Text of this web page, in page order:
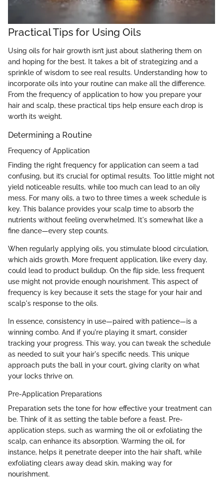
Practical Tips for Using Oils
Using oils for hair growth isn’t just about slathering them on
and hoping for the best. It takes a bit of strategizing and a
sprinkle of wisdom to see real results. Understanding how to
incorporate oils into your routine can make all the difference.
From the frequency of application to how you prepare your
hair and scalp, these practical tips help ensure each drop is
worth its weight.
Determining a Routine
Frequency of Application
Finding the right frequency for application can seem a tad
confusing, but it’s crucial for optimal results. Too little might not
yield noticeable results, while too much can lead to an oily
mess. For many oils, a two to three times a week schedule is
key. This balance provides your scalp time to absorb the
nutrients without feeling overwhelmed. It's somewhat like a
fine dance—every step counts.
When regularly applying oils, you stimulate blood circulation,
which aids growth. More frequent application, like every day,
could lead to product buildup. On the flip side, less frequent
use might not provide enough nourishment. This aspect of
frequency is key because it sets the stage for your hair and
scalp's response to the oils.
In essence, consistency in use—paired with patience—is a
winning combo. And if you're playing it smart, consider
tracking your progress. This way, you can tweak the schedule
as needed to suit your hair's specific needs. This unique
approach puts the ball in your court, giving clarity on what
your locks thrive on.
Pre-Application Preparations
Preparation sets the tone for how effective your treatment can
be. Think of it as setting the table before a feast. Pre-
application steps, such as warming the oil or exfoliating the
scalp, can enhance its absorption. Warming the oil, for
instance, helps it penetrate deeper into the hair shaft, while
exfoliating clears away dead skin, making way for
nourishment.